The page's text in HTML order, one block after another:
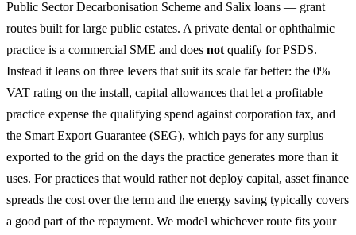
Public Sector Decarbonisation Scheme and Salix loans — grant
routes built for large public estates. A private dental or ophthalmic
practice is a commercial SME and does not qualify for PSDS.
Instead it leans on three levers that suit its scale far better: the 0%
VAT rating on the install, capital allowances that let a profitable
practice expense the qualifying spend against corporation tax, and
the Smart Export Guarantee (SEG), which pays for any surplus
exported to the grid on the days the practice generates more than it
uses. For practices that would rather not deploy capital, asset finance
spreads the cost over the term and the energy saving typically covers
a good part of the repayment. We model whichever route fits your